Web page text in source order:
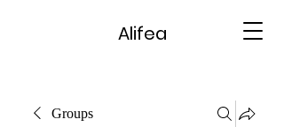
Alifea
Groups